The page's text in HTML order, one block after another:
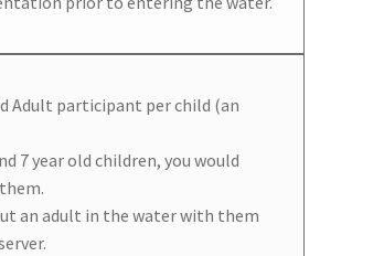
Adult participant per child (an
7 year old children, you would
an adult in the water with them